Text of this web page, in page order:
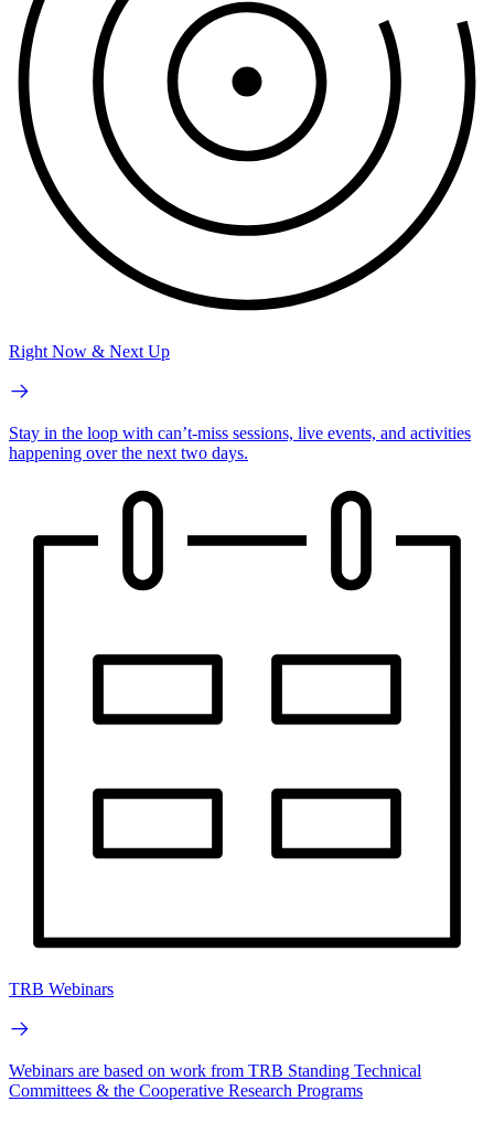
Right Now & Next Up
Stay in the loop with can’t-miss sessions, live events, and activities
happening over the next two days.
TRB Webinars
Webinars are based on work from TRB Standing Technical
Committees & the Cooperative Research Programs